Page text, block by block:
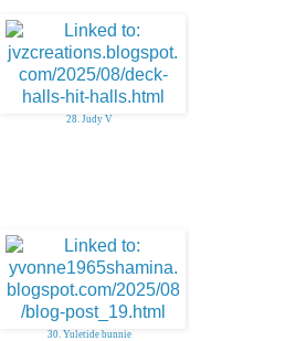
28. Judy V
30. Yuletide bunnie